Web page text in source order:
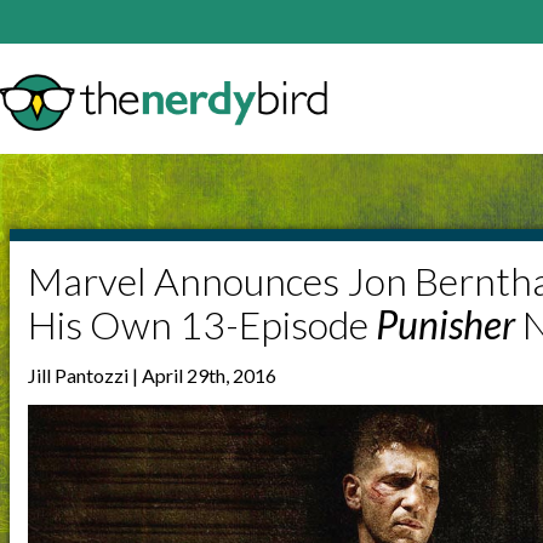
Marvel Announces Jon
His Own 13-Episode Punisher
Jill Pantozzi | April 29th, 2016